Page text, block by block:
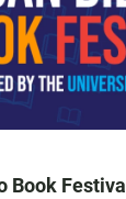
Book Festival